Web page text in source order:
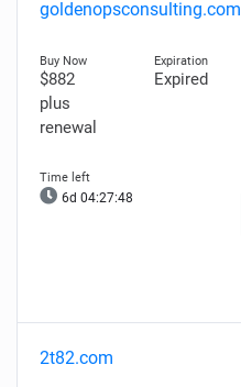
goldenopsconsulting.com
$882
plus
renewal
Expired
6d 04:27:47
2t82.com